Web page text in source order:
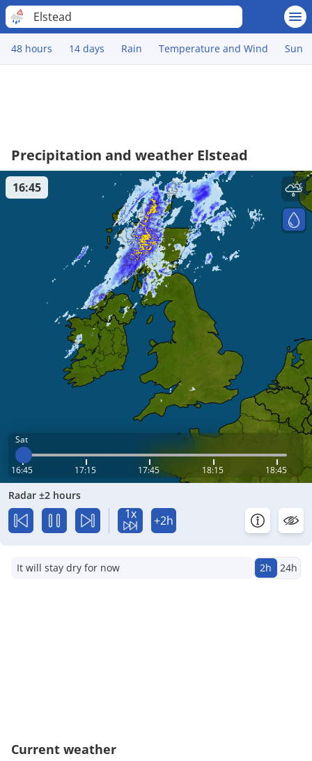
Elstead
48 hours 14 days Rain Temperature and Wind Sun
Precipitation and weather Elstead
Sat
16:45 17:15 17:45 18:15 18:45
16:45
Radar ±2 hours
1x +2h
It will stay dry for now 2h 24h
Current weather